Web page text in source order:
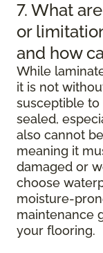
7. What
or
and how
While
it is not
susceptible
sealed,
also cannot
meaning it
damaged or
choose
moisture-
maintenance
your flooring.